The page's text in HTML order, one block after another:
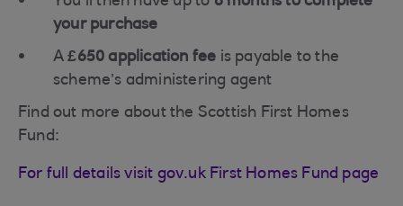
your purchase
A£650 application fee is payable to the
scheme’s administering agent
Find out more about the Scottish First Homes
Fund:
For full details visit gov.uk First Homes Fund page